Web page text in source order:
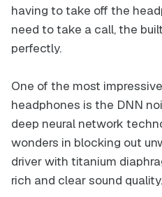
having to take off the
need to take a call, the
perfectly.
One of the most
headphones is the DNN
deep neural network
wonders in blocking out
driver with titanium
rich and clear sound quality.